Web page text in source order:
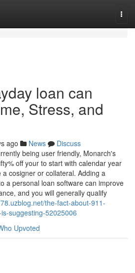
loan can
Stress, and
ago News
Discuss
being user friendly, Monarch's
off your to start with calendar year
a cosigner or collateral. Adding a
a personal loan software can improve
and you will generally qualify
the-fact-about-911-
suggesting-52025006
Upvoted